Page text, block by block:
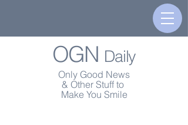
OGN Daily
Only Good News
& Other Stuff to
Make You Smile